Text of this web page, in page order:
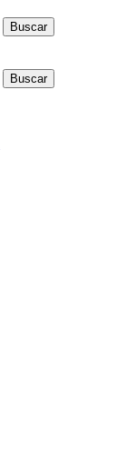
Buscar
Buscar